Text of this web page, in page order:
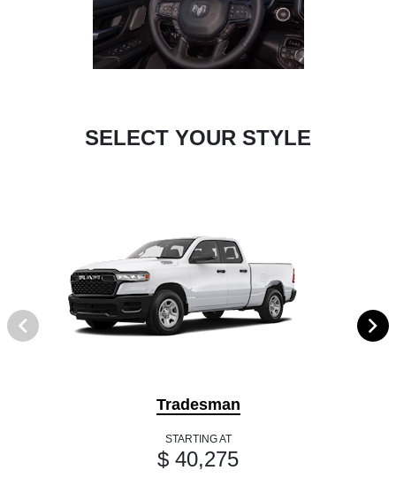
SELECT YOUR STYLE
Tradesman
STARTING AT
$ 40,275